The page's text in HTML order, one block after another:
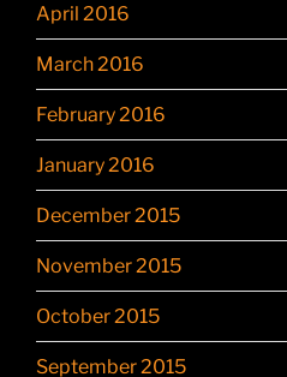
April 2016
March 2016
February 2016
January 2016
December 2015
November 2015
October 2015
September 2015